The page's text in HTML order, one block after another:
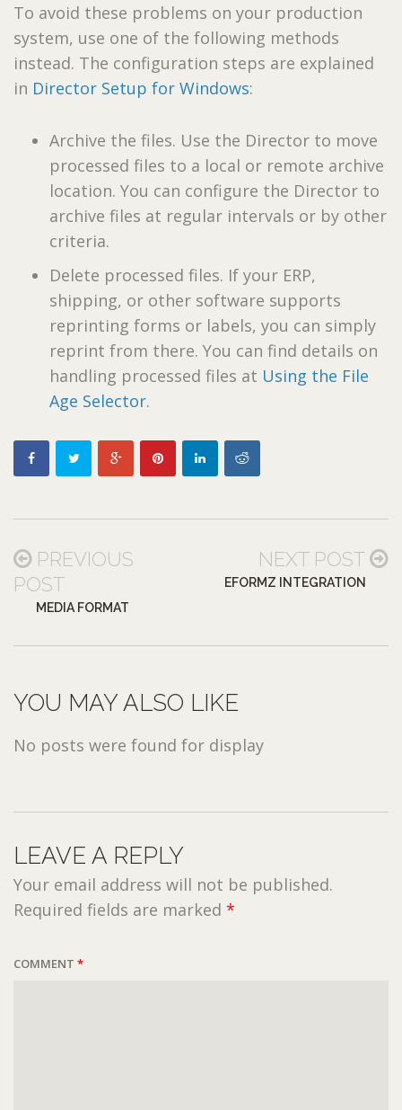
To avoid these problems on your production
system, use one of the following methods
instead. The configuration steps are explained
in Director Setup for Windows:
Archive the files. Use the Director to move
processed files to a local or remote archive
location. You can configure the Director to
archive files at regular intervals or by other
criteria.
Delete processed files. If your ERP,
shipping, or other software supports
reprinting forms or labels, you can simply
reprint from there. You can find details on
handling processed files at Using the File
Age Selector.
PREVIOUS
POST
MEDIA FORMAT
NEXT POST
EFORMZ INTEGRATION
YOU MAY ALSO LIKE
No posts were found for display
LEAVE A REPLY
Your email address will not be published.
Required fields are marked *
COMMENT *